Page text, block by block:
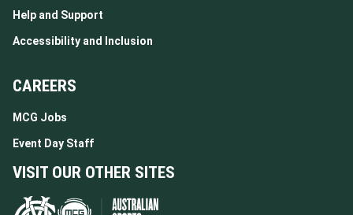
Help and Support
Accessibility and Inclusion
CAREERS
MCG Jobs
Event Day Staff
VISIT OUR OTHER SITES